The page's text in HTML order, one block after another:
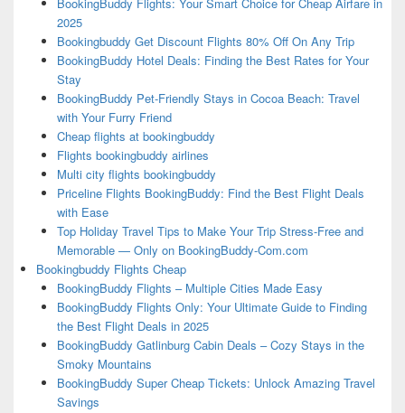
2025
Bookingbuddy Get Discount Flights 80% Off On Any Trip
BookingBuddy Hotel Deals: Finding the Best Rates for Your
Stay
BookingBuddy Pet-Friendly Stays in Cocoa Beach: Travel
with Your Furry Friend
Cheap flights at bookingbuddy
Flights bookingbuddy airlines
Multi city flights bookingbuddy
Priceline Flights BookingBuddy: Find the Best Flight Deals
with Ease
Top Holiday Travel Tips to Make Your Trip Stress-Free and
Memorable — Only on BookingBuddy-Com.com
Bookingbuddy Flights Cheap
BookingBuddy Flights – Multiple Cities Made Easy
BookingBuddy Flights Only: Your Ultimate Guide to Finding
the Best Flight Deals in 2025
BookingBuddy Gatlinburg Cabin Deals – Cozy Stays in the
Smoky Mountains
BookingBuddy Super Cheap Tickets: Unlock Amazing Travel
Savings